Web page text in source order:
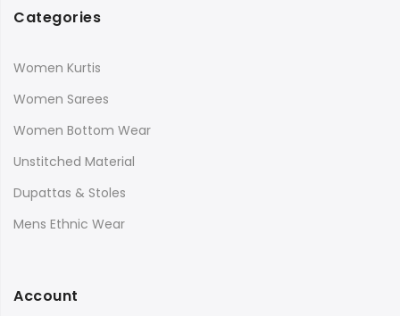
Categories
Women Kurtis
Women Sarees
Women Bottom Wear
Unstitched Material
Dupattas & Stoles
Mens Ethnic Wear
Account